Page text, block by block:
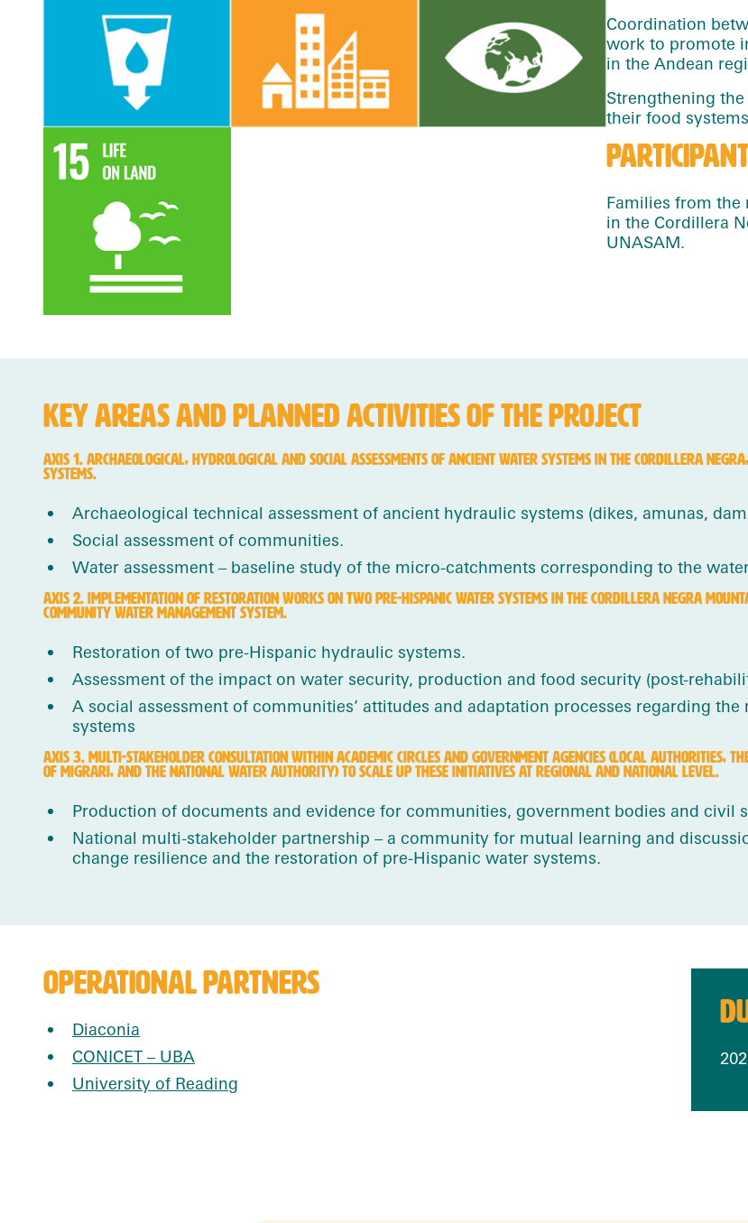
Coordination
work to promote
in the Andean
Strengthening
their food
Families from
in the Cordillera
UNASAM.
KEY AREAS AND PLANNED ACTIVITIES OF THE PROJECT
AXIS 1. ARCHAEOLOGICAL, HYDROLOGICAL AND SOCIAL ASSESSMENTS OF ANCIENT WATER SYSTEMS IN THE CORDILLERA
SYSTEMS.
Archaeological technical assessment of ancient hydraulic systems (dikes, amunas,
Social assessment of communities.
Water assessment – baseline study of the micro-catchments corresponding to the
AXIS 2. IMPLEMENTATION OF RESTORATION WORKS ON TWO PRE-HISPANIC WATER SYSTEMS IN THE CORDILLERA NEGRA
COMMUNITY WATER MANAGEMENT SYSTEM.
Restoration of two pre-Hispanic hydraulic systems.
Assessment of the impact on water security, production and food security (post-
A social assessment of communities’ attitudes and adaptation processes regarding
systems
AXIS 3. MULTI-STAKEHOLDER CONSULTATION WITHIN ACADEMIC CIRCLES AND GOVERNMENT AGENCIES (LOCAL AUTHORITIES,
OF MIGRARI, AND THE NATIONAL WATER AUTHORITY) TO SCALE UP THESE INITIATIVES AT REGIONAL AND NATIONAL LEVEL.
Production of documents and evidence for communities, government bodies and civil
National multi-stakeholder partnership – a community for mutual learning and
change resilience and the restoration of pre-Hispanic water systems.
OPERATIONAL PARTNERS
Diaconia
CONICET – UBA
University of Reading